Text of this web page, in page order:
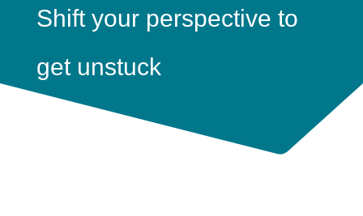
Shift your perspective to
get unstuck